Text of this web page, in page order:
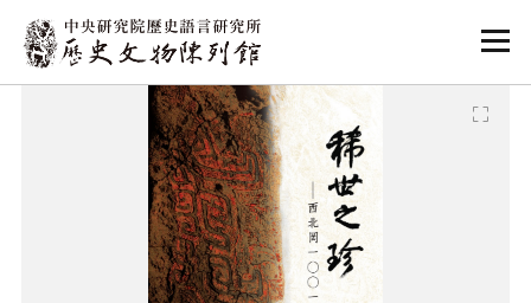
:::
:::